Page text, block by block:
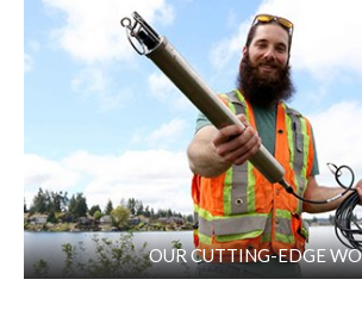
OUR CUTTING-EDGE